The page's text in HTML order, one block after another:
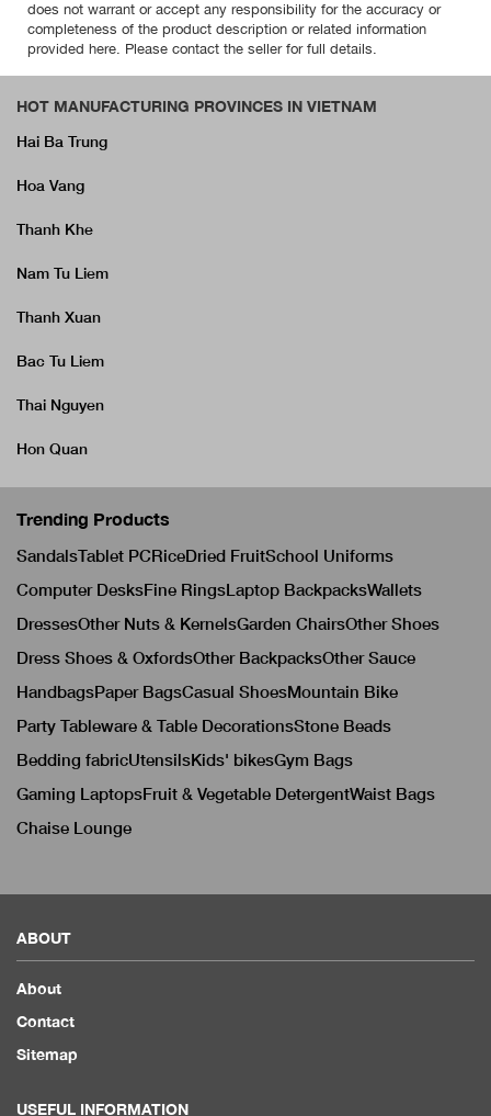
does not warrant or accept any responsibility for the accuracy or
completeness of the product description or related information
provided here. Please contact the seller for full details.
HOT MANUFACTURING PROVINCES IN VIETNAM
Hai Ba Trung
Hoa Vang
Thanh Khe
Nam Tu Liem
Thanh Xuan
Bac Tu Liem
Thai Nguyen
Hon Quan
Trending Products
SandalsTablet PCRiceDried FruitSchool Uniforms
Computer DesksFine RingsLaptop BackpacksWallets
DressesOther Nuts & KernelsGarden ChairsOther Shoes
Dress Shoes & OxfordsOther BackpacksOther Sauce
HandbagsPaper BagsCasual ShoesMountain Bike
Party Tableware & Table DecorationsStone Beads
Bedding fabricUtensilsKids' bikesGym Bags
Gaming LaptopsFruit & Vegetable DetergentWaist Bags
Chaise Lounge
ABOUT
About
Contact
Sitemap
USEFUL INFORMATION